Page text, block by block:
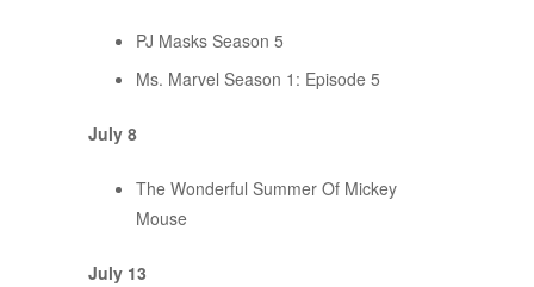
PJ Masks Season 5
Ms. Marvel Season 1: Episode 5
July 8
The Wonderful Summer Of Mickey
Mouse
July 13